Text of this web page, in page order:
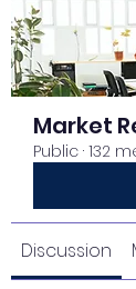
Market
Public · 132
Discussion